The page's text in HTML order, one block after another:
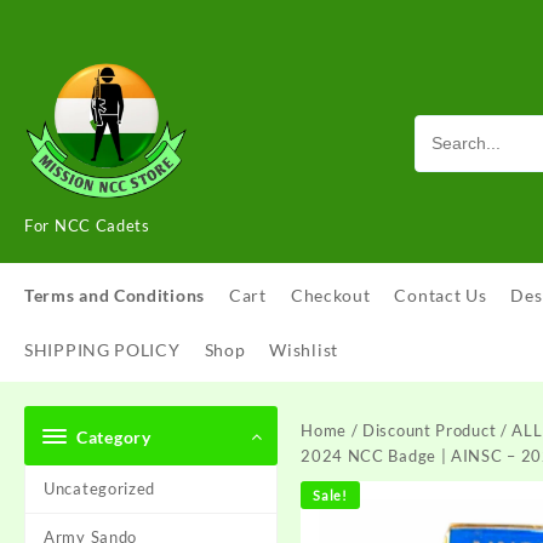
For NCC Cadets
Terms and Conditions Cart Checkout Contact Us
SHIPPING POLICY Shop Wishlist
Category
Uncategorized
Army Sando
Home / Discount Product /
2024 NCC Badge | AINSC –
Sale!